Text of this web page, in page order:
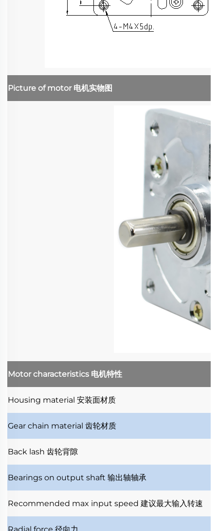
Picture of motor 电机实物图
Motor characteristics 电机特性
Housing material 安装面材质
Gear chain material 齿轮材质
Back lash 齿轮背隙
Bearings on output shaft 输出轴轴承
Recommended max input speed 建议最大输入转速